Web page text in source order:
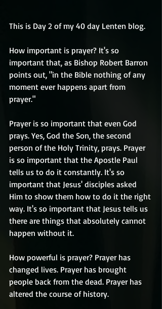
This is Day 2 of my 40 day Lenten blog.
How important is prayer? It's so
important that, as Bishop Robert Barron
points out, "in the Bible nothing of any
moment ever happens apart from
prayer."
Prayer is so important that even God
prays. Yes, God the Son, the second
person of the Holy Trinity, prays. Prayer
is so important that the Apostle Paul
tells us to do it constantly. It's so
important that Jesus' disciples asked
Him to show them how to do it the right
way. It's so important that Jesus tells us
there are things that absolutely cannot
happen without it.
How powerful is prayer? Prayer has
changed lives. Prayer has brought
people back from the dead. Prayer has
altered the course of history.